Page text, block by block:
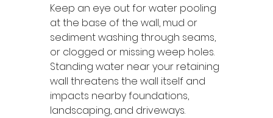
Keep an eye out for water pooling
at the base of the wall, mud or
sediment washing through seams,
or clogged or missing weep holes.
Standing water near your retaining
wall threatens the wall itself and
impacts nearby foundations,
landscaping, and driveways.